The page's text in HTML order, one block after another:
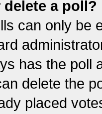
a poll?
can only be
has the poll
delete the
placed